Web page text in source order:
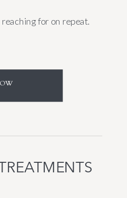
for on repeat.